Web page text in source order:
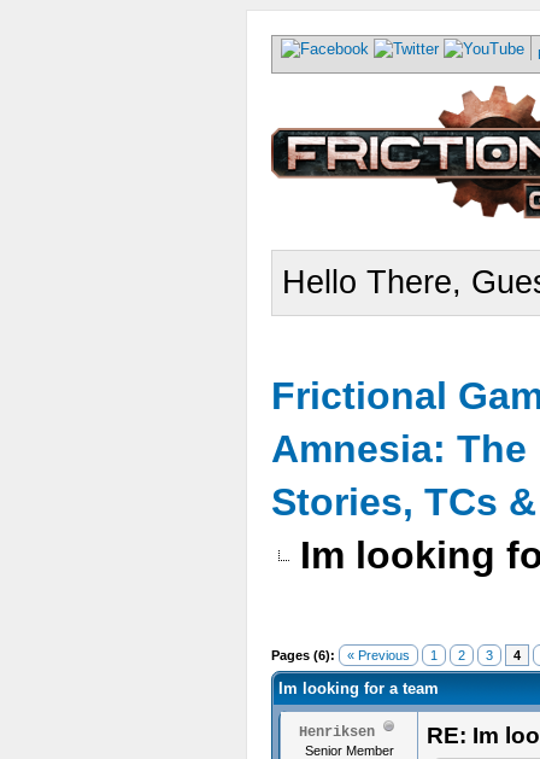
Hello There,
Frictional
Amnesia: The
Stories, TCs
Im looking
Pages (6): « Previous 1 2 3 4
Im looking for a team
Henriksen
Senior Member
RE: Im